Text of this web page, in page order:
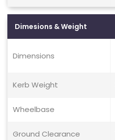
Dimesions & Weight
Dimensions
Kerb Weight
Wheelbase
Ground Clearance